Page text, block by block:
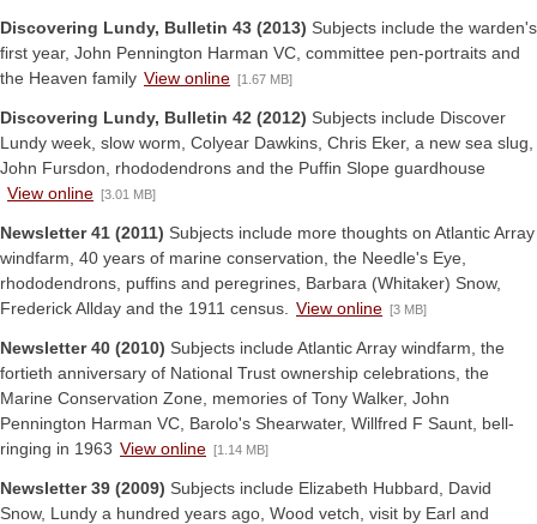
Discovering Lundy, Bulletin 43 (2013) Subjects include the warden's
first year, John Pennington Harman VC, committee pen-portraits and
the Heaven family View online [1.67 MB]
Discovering Lundy, Bulletin 42 (2012) Subjects include Discover
Lundy week, slow worm, Colyear Dawkins, Chris Eker, a new sea slug,
John Fursdon, rhododendrons and the Puffin Slope guardhouse
View online [3.01 MB]
Newsletter 41 (2011) Subjects include more thoughts on Atlantic Array
windfarm, 40 years of marine conservation, the Needle's Eye,
rhododendrons, puffins and peregrines, Barbara (Whitaker) Snow,
Frederick Allday and the 1911 census.
View online [3 MB]
Newsletter 40 (2010) Subjects include Atlantic Array windfarm, the
fortieth anniversary of National Trust ownership celebrations, the
Marine Conservation Zone, memories of Tony Walker, John
Pennington Harman VC, Barolo's Shearwater, Willfred F Saunt, bell-
ringing in 1963 View online [1.14 MB]
Newsletter 39 (2009) Subjects include Elizabeth Hubbard, David
Snow, Lundy a hundred years ago, Wood vetch, visit by Earl and